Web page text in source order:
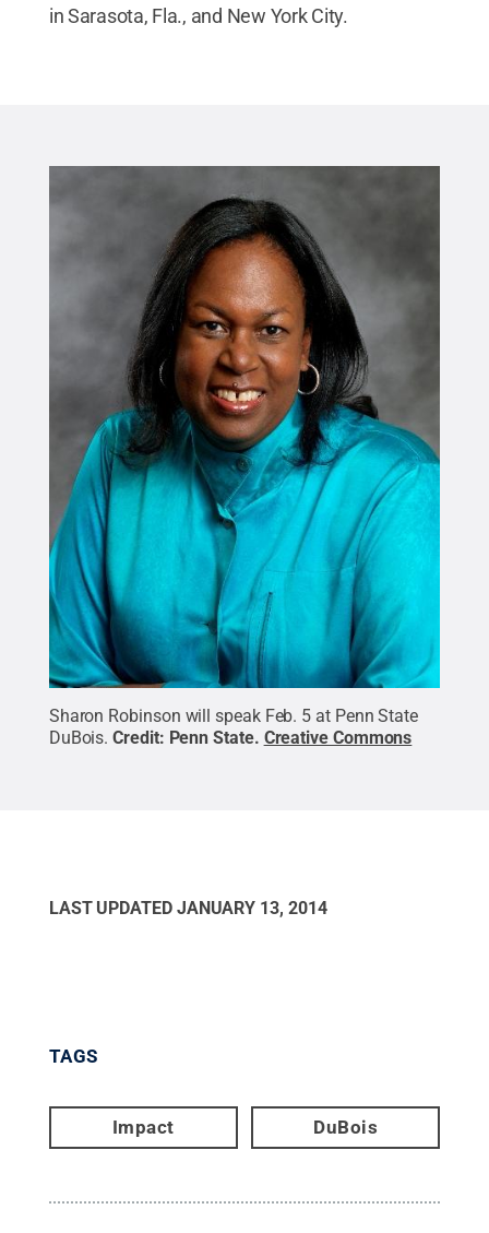
in Sarasota, Fla., and New York City.
Sharon Robinson will speak Feb. 5 at Penn State
DuBois. Credit: Penn State. Creative Commons
LAST UPDATED JANUARY 13, 2014
TAGS
Impact DuBois